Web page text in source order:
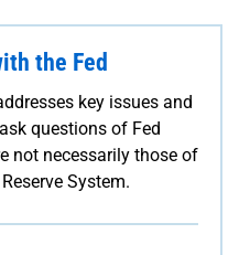
the Fed
key issues and
questions of Fed
not necessarily those of
System.